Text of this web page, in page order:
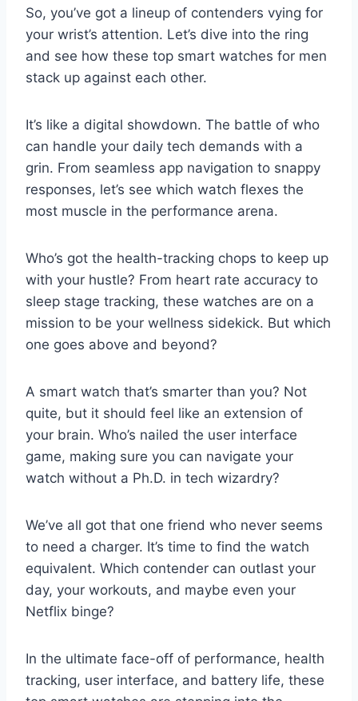
So, you’ve got a lineup of contenders vying for
your wrist’s attention. Let’s dive into the ring
and see how these top smart watches for men
stack up against each other.
It’s like a digital showdown. The battle of who
can handle your daily tech demands with a
grin. From seamless app navigation to snappy
responses, let’s see which watch flexes the
most muscle in the performance arena.
Who’s got the health-tracking chops to keep up
with your hustle? From heart rate accuracy to
sleep stage tracking, these watches are on a
mission to be your wellness sidekick. But which
one goes above and beyond?
A smart watch that’s smarter than you? Not
quite, but it should feel like an extension of
your brain. Who’s nailed the user interface
game, making sure you can navigate your
watch without a Ph.D. in tech wizardry?
We’ve all got that one friend who never seems
to need a charger. It’s time to find the watch
equivalent. Which contender can outlast your
day, your workouts, and maybe even your
Netflix binge?
In the ultimate face-off of performance, health
tracking, user interface, and battery life, these